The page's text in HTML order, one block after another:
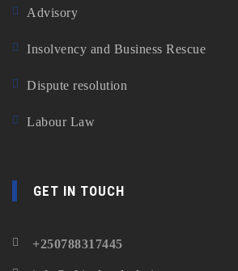
Advisory
Insolvency and Business Rescue
Dispute resolution
Labour Law
GET IN TOUCH
+250788317445